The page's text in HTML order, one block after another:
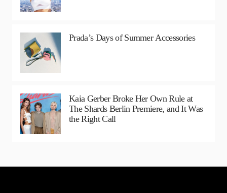
Prada’s Days of Summer Accessories
Kaia Gerber Broke Her Own Rule at
The Shards Berlin Premiere, and It Was
the Right Call